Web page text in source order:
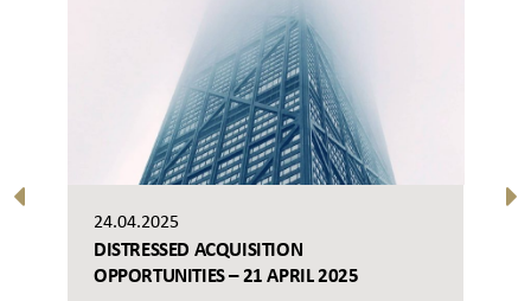
24.04.2025
DISTRESSED ACQUISITION
OPPORTUNITIES – 21 APRIL 2025